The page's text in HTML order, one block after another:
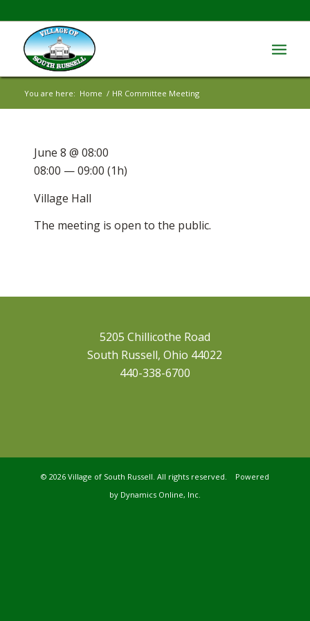
You are here: Home / HR Committee Meeting
The meeting is open to the public.
June 8 @ 08:00
08:00 — 09:00 (1h)
Village Hall
5205 Chillicothe Road
South Russell, Ohio 44022
440-338-6700
© 2026 Village of South Russell. All rights reserved. Powered
by Dynamics Online, Inc.